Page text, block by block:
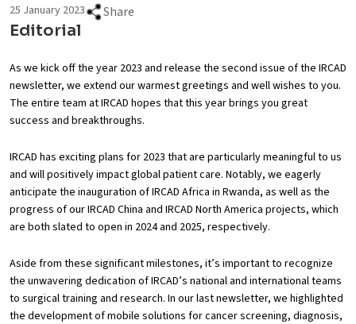
25 January 2023 Share
Editorial
As we kick off the year 2023 and release the second issue of the IRCAD
newsletter, we extend our warmest greetings and well wishes to you.
The entire team at IRCAD hopes that this year brings you great
success and breakthroughs.
IRCAD has exciting plans for 2023 that are particularly meaningful to us
and will positively impact global patient care. Notably, we eagerly
anticipate the inauguration of IRCAD Africa in Rwanda, as well as the
progress of our IRCAD China and IRCAD North America projects, which
are both slated to open in 2024 and 2025, respectively.
Aside from these significant milestones, it’s important to recognize
the unwavering dedication of IRCAD’s national and international teams
to surgical training and research. In our last newsletter, we highlighted
the development of mobile solutions for cancer screening, diagnosis,